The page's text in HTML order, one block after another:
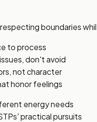
respecting boundaries
to process
don't avoid
not character
honor feelings
energy needs
practical pursuits